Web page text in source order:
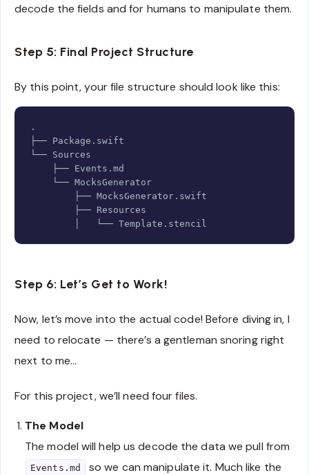
decode the fields and for humans to manipulate them.
Step 5: Final Project Structure
By this point, your file structure should look like this:
.
├── Package . swift
└── Sources
    ├──
Events . md
    └──
MocksGenerator
        ├──
MocksGenerator. swift
        ├──
Resources
        │   └──
Template . stencil
Step 6: Let’s Get to Work!
Now, let’s move into the actual code! Before diving in, I
need to relocate — there’s a gentleman snoring right
next to me…
For this project, we’ll need four files.
The Model
The model will help us decode the data we pull from
Events.md
so we can manipulate it. Much like the